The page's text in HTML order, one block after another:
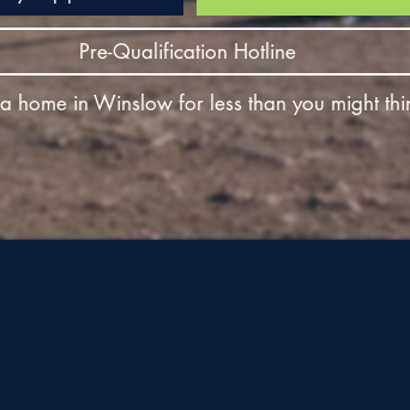
Pre-Qualification Hotline
home in Winslow for less than you might